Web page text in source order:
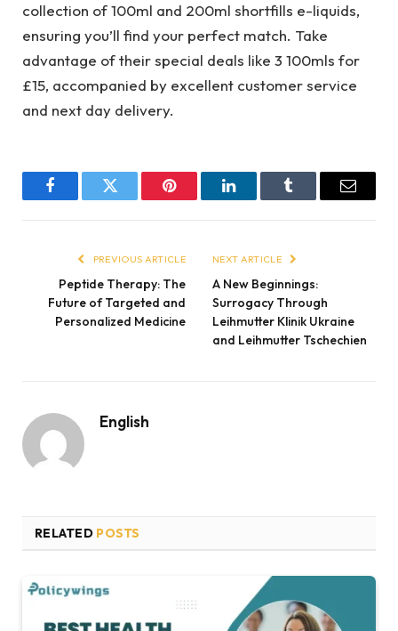
collection of 100ml and 200ml shortfills e-liquids,
ensuring you’ll find your perfect match. Take
advantage of their special deals like 3 100mls for
£15, accompanied by excellent customer service
and next day delivery.
FacebookTwitter Pinterest LinkedInTumblr Email
PREVIOUS ARTICLE
Peptide Therapy: The
Future of Targeted and
Personalized Medicine
NEXT ARTICLE
A New Beginnings:
Surrogacy Through
Leihmutter Klinik Ukraine
and Leihmutter Tschechien
English
RELATED POSTS